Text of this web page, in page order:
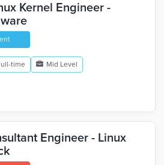
Kernel Engineer -
time Mid Level
Engineer - Linux